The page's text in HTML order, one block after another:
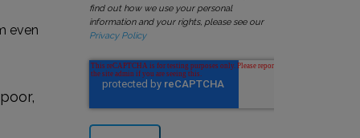
even
find out how we use your personal
information and your rights, please see our
Privacy Policy